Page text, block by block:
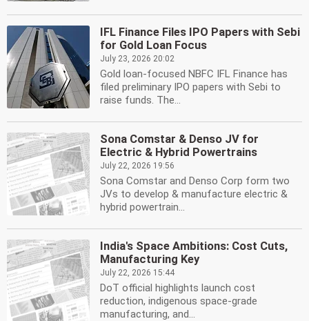
IFL Finance Files IPO Papers with Sebi
for Gold Loan Focus
July 23, 2026 20:02
Gold loan-focused NBFC IFL Finance has
filed preliminary IPO papers with Sebi to
raise funds. The...
Sona Comstar & Denso JV for
Electric & Hybrid Powertrains
July 22, 2026 19:56
Sona Comstar and Denso Corp form two
JVs to develop & manufacture electric &
hybrid powertrain...
India's Space Ambitions: Cost Cuts,
Manufacturing Key
July 22, 2026 15:44
DoT official highlights launch cost
reduction, indigenous space-grade
manufacturing, and...